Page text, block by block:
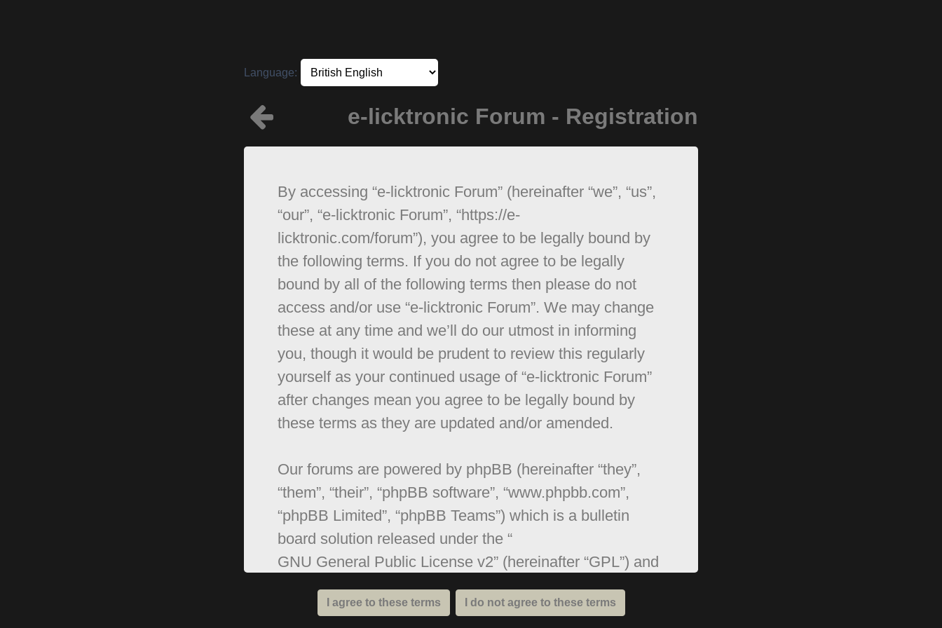
Language:
e-licktronic Forum - Registration
By accessing “e-licktronic Forum” (hereinafter “we”, “us”,
“our”, “e-licktronic Forum”, “https://e-
licktronic.com/forum”), you agree to be legally bound by
the following terms. If you do not agree to be legally
bound by all of the following terms then please do not
access and/or use “e-licktronic Forum”. We may change
these at any time and we’ll do our utmost in informing
you, though it would be prudent to review this regularly
yourself as your continued usage of “e-licktronic Forum”
after changes mean you agree to be legally bound by
these terms as they are updated and/or amended.
Our forums are powered by phpBB (hereinafter “they”,
“them”, “their”, “phpBB software”, “www.phpbb.com”,
“phpBB Limited”, “phpBB Teams”) which is a bulletin
board solution released under the “
GNU General Public License v2” (hereinafter “GPL”) and
can be downloaded fromwww.phpbb.com. The phpBB
software only facilitates internet based discussions;